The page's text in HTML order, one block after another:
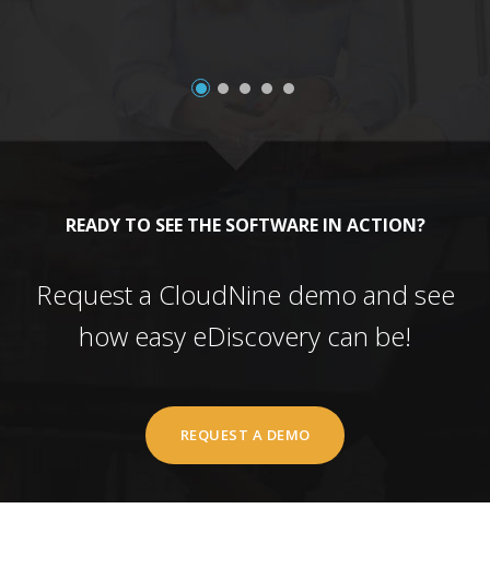
READY TO SEE THE SOFTWARE IN ACTION?
Request a CloudNine demo and see
how easy eDiscovery can be!
REQUEST A DEMO